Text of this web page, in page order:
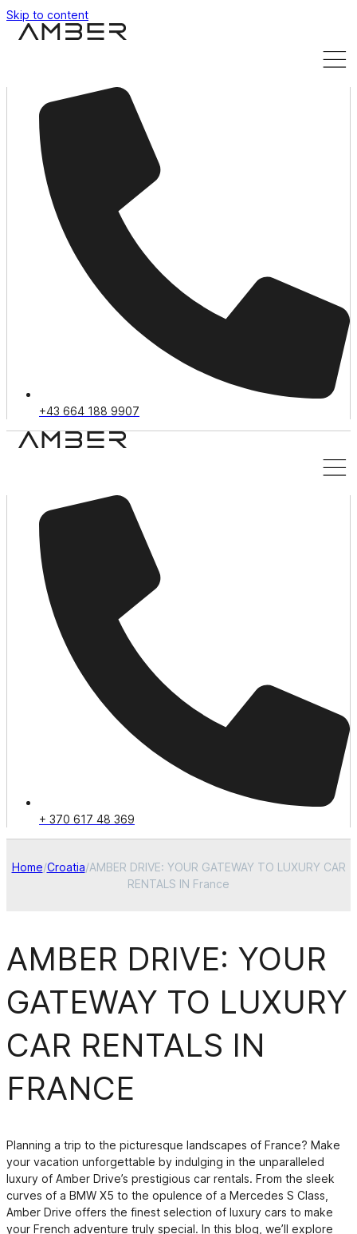
Skip to content
+43 664 188 9907
+ 370 617 48 369
Home/Croatia/AMBER DRIVE: YOUR GATEWAY TO LUXURY CAR
RENTALS IN France
AMBER DRIVE: YOUR
GATEWAY TO LUXURY
CAR RENTALS IN
FRANCE
Planning a trip to the picturesque landscapes of France? Make
your vacation unforgettable by indulging in the unparalleled
luxury of Amber Drive’s prestigious car rentals. From the sleek
curves of a BMW X5 to the opulence of a Mercedes S Class,
Amber Drive offers the finest selection of luxury cars to make
your French adventure truly special. In this blog, we’ll explore